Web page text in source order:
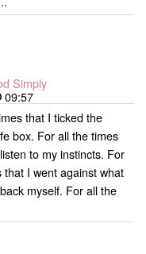
Simply
09:57
that I ticked the
box. For all the times
to my instincts. For
that I went against what
myself. For all the